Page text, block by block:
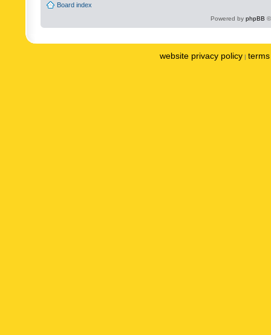
Board index
Powered by phpBB
website privacy policy |